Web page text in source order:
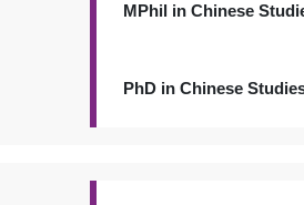
MPhil in Chinese
PhD in Chinese